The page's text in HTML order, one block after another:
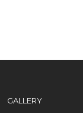
GALLERY